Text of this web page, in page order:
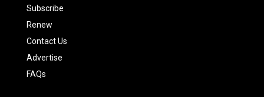
Subscribe
Renew
Contact Us
Advertise
FAQs